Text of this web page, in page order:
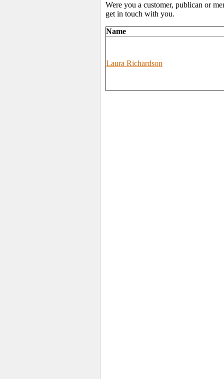
Were you a customer, publican or
get in touch with you.
Name
Laura Richardson